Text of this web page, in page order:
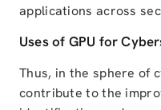
applications across
Uses of GPU for
Thus, in the sphere of
contribute to the